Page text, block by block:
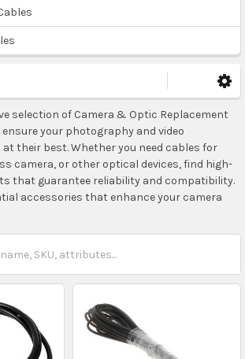
selection of Camera & Optic Replacement
ensure your photography and video
their best. Whether you need cables for
camera, or other optical devices, find high-
that guarantee reliability and compatibility.
accessories that enhance your camera